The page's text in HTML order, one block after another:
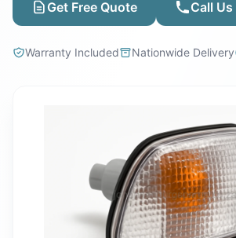
Get Free Quote Call Us
Warranty Included Nationwide Delivery